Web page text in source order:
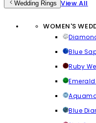
Wedding Rings View All
WOMEN'S
Blue
Ruby
Blue